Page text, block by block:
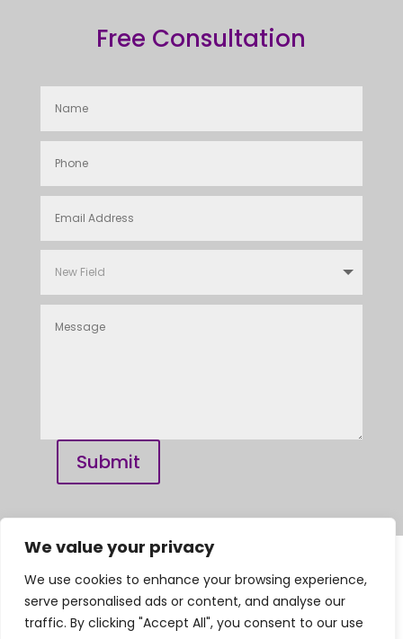
We value your privacy
We use cookies to enhance your browsing experience,
serve personalised ads or content, and analyse our
traffic. By clicking "Accept All", you consent to our use
Free Consultation
Submit
Privacy Policy | Complaints Procedure |
General Dental Council